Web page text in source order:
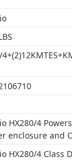
HX280/4
enclosure and
HX280/4